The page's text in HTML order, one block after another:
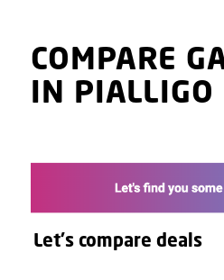
COMPARE
IN
Let's compare deals